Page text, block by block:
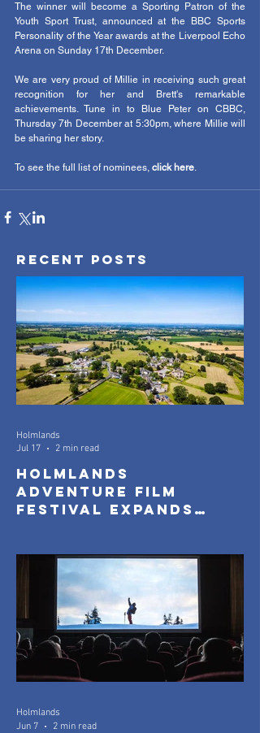
The winner will become a Sporting Patron of the
Youth Sport Trust, announced at the BBC Sports
Personality of the Year awards at the Liverpool Echo
Arena on Sunday 17th December.
We are very proud of Millie in receiving such great
recognition for her and Brett's remarkable
achievements. Tune in to Blue Peter on CBBC,
Thursday 7th December at 5:30pm, where Millie will
be sharing her story.
To see the full list of nominees, click here.
Recent Posts
Holmlands
Adventure Film
Festival Expands
Holmlands
Jul 17
2 min read
Holmlands
Jun 7
2 min read